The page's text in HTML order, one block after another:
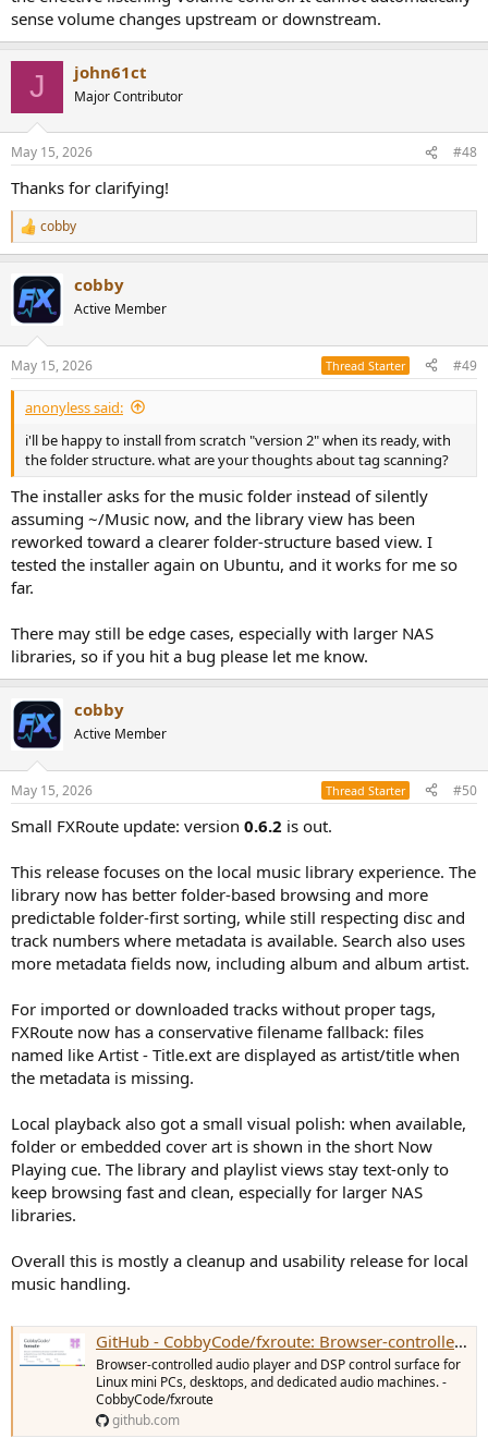
sense volume changes upstream or downstream.
J john61ct
Major Contributor
May 15, 2026 #48
Thanks for clarifying!
R
e
c
t
i
s
:
cobby
cobby
Active Member
May 15, 2026 Thread Starter #49
anonyless said:
i'll be happy to install from scratch "version 2" when its ready, with
the folder structure. what are your thoughts about tag scanning?
The installer asks for the music folder instead of silently
assuming ~/Music now, and the library view has been
reworked toward a clearer folder-structure based view. I
tested the installer again on Ubuntu, and it works for me so
far.
There may still be edge cases, especially with larger NAS
libraries, so if you hit a bug please let me know.
cobby
Active Member
May 15, 2026 Thread Starter #50
Small FXRoute update: version 0.6.2 is out.
This release focuses on the local music library experience. The
library now has better folder-based browsing and more
predictable folder-first sorting, while still respecting disc and
track numbers where metadata is available. Search also uses
more metadata fields now, including album and album artist.
For imported or downloaded tracks without proper tags,
FXRoute now has a conservative filename fallback: files
named like Artist - Title.ext are displayed as artist/title when
the metadata is missing.
Local playback also got a small visual polish: when available,
folder or embedded cover art is shown in the short Now
Playing cue. The library and playlist views stay text-only to
keep browsing fast and clean, especially for larger NAS
libraries.
Overall this is mostly a cleanup and usability release for local
music handling.
GitHub - CobbyCode/fxroute: Browser-controlled audio player and DSP control surface for Linux mini PCs, desktops, and dedicated audio machines.
Browser-controlled audio player and DSP control surface for
Linux mini PCs, desktops, and dedicated audio machines. -
CobbyCode/fxroute
github.com